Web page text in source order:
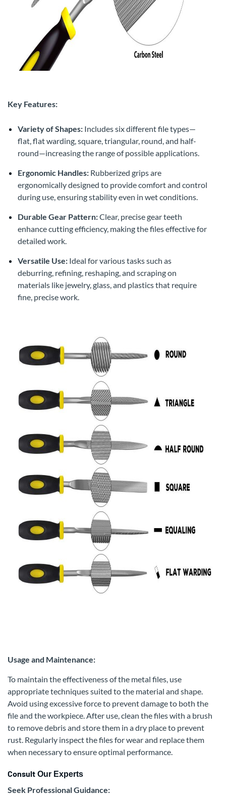
Key Features:
Variety of Shapes: Includes six different file types—
flat, flat warding, square, triangular, round, and half-
round—increasing the range of possible applications.
Ergonomic Handles: Rubberized grips are
ergonomically designed to provide comfort and control
during use, ensuring stability even in wet conditions.
Durable Gear Pattern:Clear, precise gear teeth
enhance cutting efficiency, making the files effective for
detailed work.
Versatile Use: Ideal for various tasks such as
deburring, refining, reshaping, and scraping on
materials like jewelry, glass, and plastics that require
fine, precise work.
Usage and Maintenance:
To maintain the effectiveness of the metal files, use
appropriate techniques suited to the material and shape.
Avoid using excessive force to prevent damage to both the
file and the workpiece. After use, clean the files with a brush
to remove debris and store them in a dry place to prevent
rust. Regularly inspect the files for wear and replace them
when necessary to ensure optimal performance.
Consult Our Experts
Seek Professional Guidance: